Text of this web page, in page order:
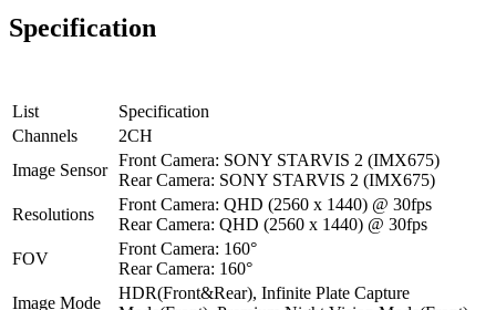
Specification
List
Specification
Channels
2CH
Image Sensor
Front Camera: SONY STARVIS 2 (IMX675)
Rear Camera: SONY STARVIS 2 (IMX675)
Resolutions
Front Camera: QHD (2560 x 1440) @ 30fps
Rear Camera: QHD (2560 x 1440) @ 30fps
FOV
Front Camera: 160°
Rear Camera: 160°
Image Mode
HDR(Front&Rear), Infinite Plate Capture